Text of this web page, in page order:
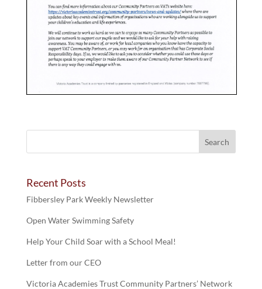
Recent Posts
Fibbersley Park Weekly Newsletter
Open Water Swimming Safety
Help Your Child Soar with a School Meal!
Letter from our CEO
Victoria Academies Trust Community Partners’ Network